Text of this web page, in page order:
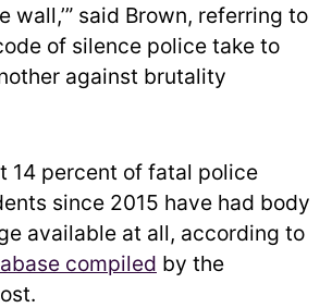
wall,’” said Brown, referring to
of silence police take to
against brutality
14 percent of fatal police
since 2015 have had body
available at all, according to
compiled by the